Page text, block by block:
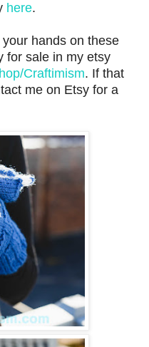
here.
hands on these
for sale in my etsy
Craftimism. If that
me on Etsy for a